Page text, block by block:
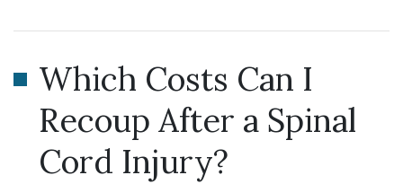
Which Costs Can I
Recoup After a Spinal
Cord Injury?